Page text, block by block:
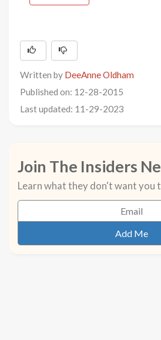
Written by DeeAnne Oldham
Published on: 12-28-2015
Last updated: 11-29-2023
Join The Insiders
Learn what they don't want you